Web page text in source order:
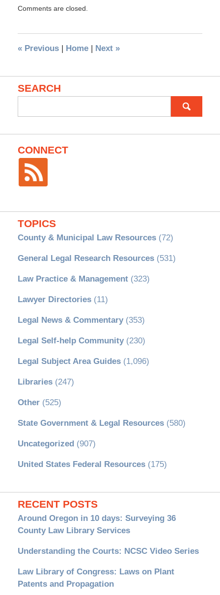
Comments are closed.
«Previous | Home | Next »
SEARCH
for:
CONNECT
TOPICS
County & Municipal Law Resources(72)
General Legal Research Resources(531)
Law Practice & Management(323)
Lawyer Directories(11)
Legal News & Commentary(353)
Legal Self-help Community(230)
Legal Subject Area Guides(1,096)
Libraries(247)
Other(525)
State Government & Legal Resources(580)
Uncategorized (907)
United States Federal Resources(175)
RECENT POSTS
Around Oregon in 10 days: Surveying 36
County Law Library Services
Understanding the Courts: NCSC Video Series
Law Library of Congress: Laws on Plant
Patents and Propagation